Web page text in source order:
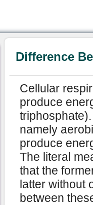
Difference
Cellular
produce
namely
produce
The literal
that the
latter without
between